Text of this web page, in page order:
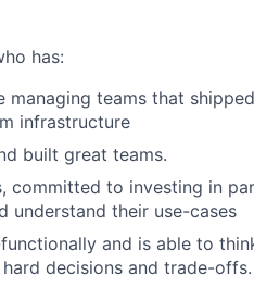
has:
managing teams that
infrastructure
built great teams.
committed to investing in
understand their use-cases
and is able to
decisions and trade-offs.